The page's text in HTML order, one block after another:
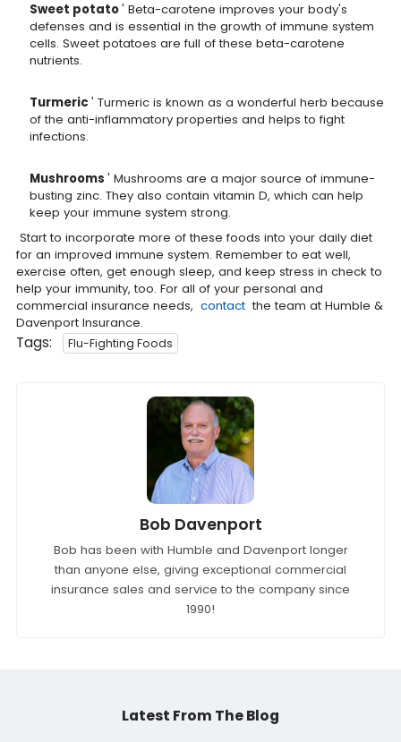
Sweet potato' Beta-carotene improves your body's
defenses and is essential in the growth of immune system
cells. Sweet potatoes are full of these beta-carotene
nutrients.
Turmeric ' Turmeric is known as a wonderful herb because
of the anti-inflammatory properties and helps to fight
infections.
Mushrooms ' Mushrooms are a major source of immune-
busting zinc. They also contain vitamin D, which can help
keep your immune system strong.
Start to incorporate more of these foods into your daily diet
for an improved immune system. Remember to eat well,
exercise often, get enough sleep, and keep stress in check to
help your immunity, too. For all of your personal and
commercial insurance needs, contactthe team at Humble &
Davenport Insurance.
Tags: Flu-Fighting Foods
Bob Davenport
Bob has been with Humble and Davenport longer
than anyone else, giving exceptional commercial
insurance sales and service to the company since
1990!
Latest From The Blog